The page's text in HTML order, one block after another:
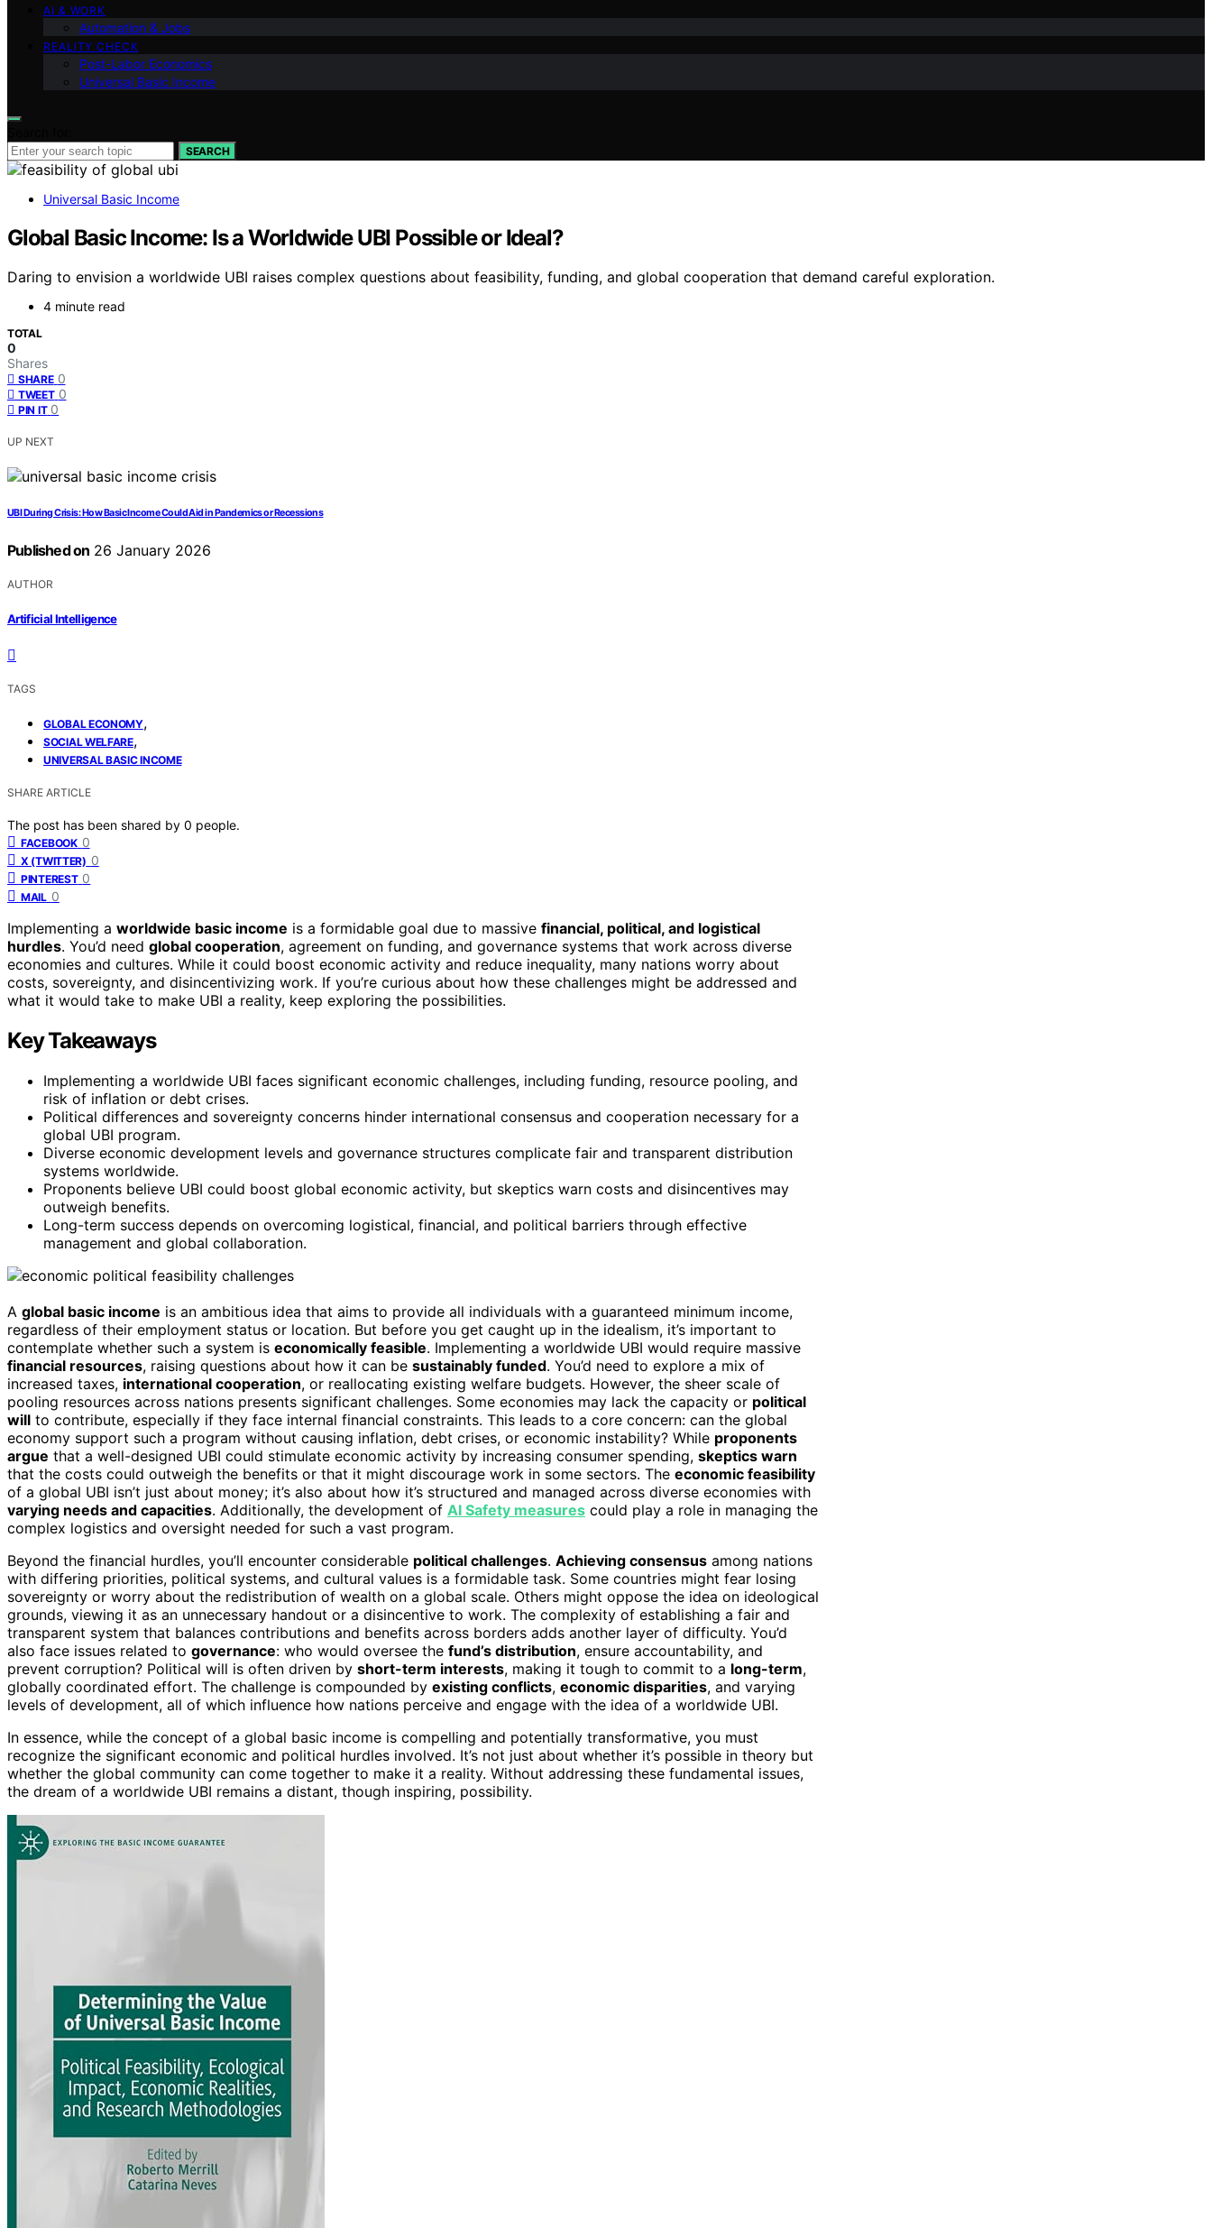
AI & WORK
Automation & Jobs
REALITY CHECK
Post-Labor Economics
Universal Basic Income
SEARCH
Universal Basic Income
Global Basic Income: Is a Worldwide UBI Possible or Ideal?
Daring to envision a worldwide UBI raises complex questions about feasibility, funding, and global cooperation that demand careful exploration.
4 minute read
TOTAL
0
Shares
SHARE 0
TWEET 0
PIN IT 0
UP NEXT
UBI During Crisis: How Basic Income Could Aid in Pandemics or Recessions
Published on 26 January 2026
AUTHOR
Artificial Intelligence
TAGS
GLOBAL ECONOMY,
SOCIAL WELFARE,
UNIVERSAL BASIC INCOME
SHARE ARTICLE
The post has been shared by 0 people.
FACEBOOK 0
X (TWITTER) 0
PINTEREST 0
MAIL 0
Implementing a worldwide basic income is a formidable goal due to massive financial, political, and logistical
hurdles. You’d need global cooperation, agreement on funding, and governance systems that work across diverse
economies and cultures. While it could boost economic activity and reduce inequality, many nations worry about
costs, sovereignty, and disincentivizing work. If you’re curious about how these challenges might be addressed and
what it would take to make UBI a reality, keep exploring the possibilities.
Key Takeaways
Implementing a worldwide UBI faces significant economic challenges, including funding, resource pooling, and
risk of inflation or debt crises.
Political differences and sovereignty concerns hinder international consensus and cooperation necessary for a
global UBI program.
Diverse economic development levels and governance structures complicate fair and transparent distribution
systems worldwide.
Proponents believe UBI could boost global economic activity, but skeptics warn costs and disincentives may
outweigh benefits.
Long-term success depends on overcoming logistical, financial, and political barriers through effective
management and global collaboration.
A global basic income is an ambitious idea that aims to provide all individuals with a guaranteed minimum income,
regardless of their employment status or location. But before you get caught up in the idealism, it’s important to
contemplate whether such a system is economically feasible. Implementing a worldwide UBI would require massive
financial resources, raising questions about how it can be sustainably funded. You’d need to explore a mix of
increased taxes, international cooperation, or reallocating existing welfare budgets. However, the sheer scale of
pooling resources across nations presents significant challenges. Some economies may lack the capacity or political
will to contribute, especially if they face internal financial constraints. This leads to a core concern: can the global
economy support such a program without causing inflation, debt crises, or economic instability? While proponents
argue that a well-designed UBI could stimulate economic activity by increasing consumer spending, skeptics warn
that the costs could outweigh the benefits or that it might discourage work in some sectors. The economic feasibility
of a global UBI isn’t just about money; it’s also about how it’s structured and managed across diverse economies with
varying needs and capacities. Additionally, the development of AI Safety measures could play a role in managing the
complex logistics and oversight needed for such a vast program.
Beyond the financial hurdles, you’ll encounter considerable political challenges. Achieving consensus among nations
with differing priorities, political systems, and cultural values is a formidable task. Some countries might fear losing
sovereignty or worry about the redistribution of wealth on a global scale. Others might oppose the idea on ideological
grounds, viewing it as an unnecessary handout or a disincentive to work. The complexity of establishing a fair and
transparent system that balances contributions and benefits across borders adds another layer of difficulty. You’d
also face issues related to governance: who would oversee the fund’s distribution, ensure accountability, and
prevent corruption? Political will is often driven by short-term interests, making it tough to commit to a long-term,
globally coordinated effort. The challenge is compounded by existing conflicts, economic disparities, and varying
levels of development, all of which influence how nations perceive and engage with the idea of a worldwide UBI.
In essence, while the concept of a global basic income is compelling and potentially transformative, you must
recognize the significant economic and political hurdles involved. It’s not just about whether it’s possible in theory but
whether the global community can come together to make it a reality. Without addressing these fundamental issues,
the dream of a worldwide UBI remains a distant, though inspiring, possibility.